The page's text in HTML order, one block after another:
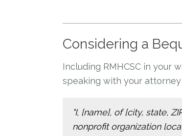
Considering a
Including RMHCSC in your
speaking with your attorney
"I, [name], of [city, state,
nonprofit organization